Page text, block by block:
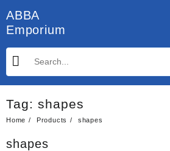
to
content
ABBA
Emporium
Tag: shapes
Home Products shapes
shapes